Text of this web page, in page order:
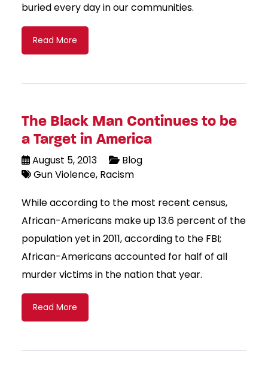
buried every day in our communities.
Read More
The Black Man Continues to be
a Target in America
August 5, 2013
Blog
Gun Violence Racism
While according to the most recent census,
African-Americans make up 13.6 percent of the
population yet in 2011, according to the FBI;
African-Americans accounted for half of all
murder victims in the nation that year.
Read More